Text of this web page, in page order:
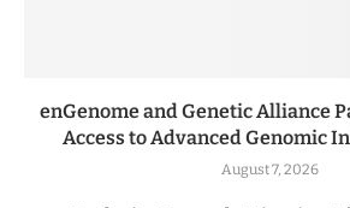
enGenome and Genetic Alliance
Access to Advanced Genomic
August 7, 2026